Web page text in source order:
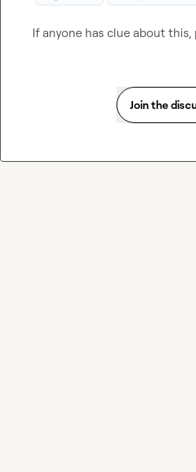
If anyone has clue about this,
Join the